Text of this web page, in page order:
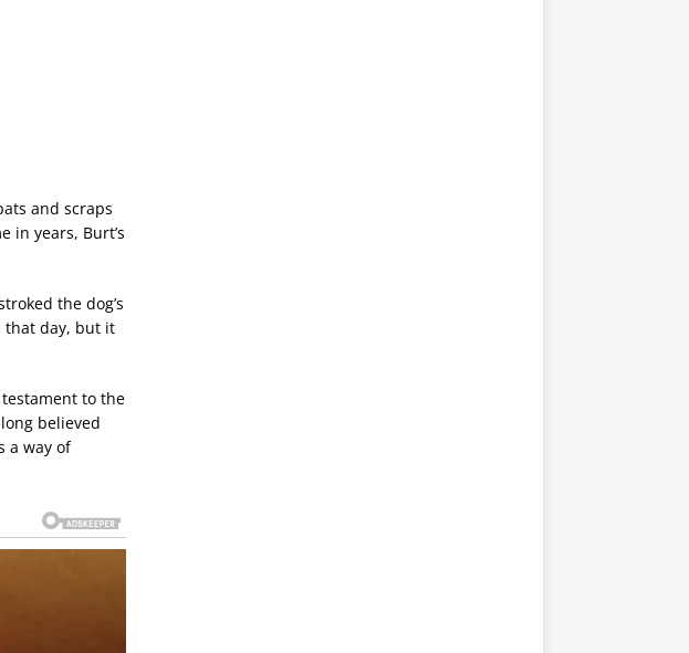
and scraps
in years, Burt’s
the dog’s
that day, but it
to the
believed
a way of